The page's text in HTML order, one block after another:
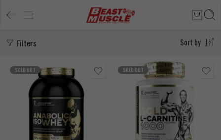
Filters Sort by
SOLD OUT
Snikers
Cookies & Cream
SOLD OUT